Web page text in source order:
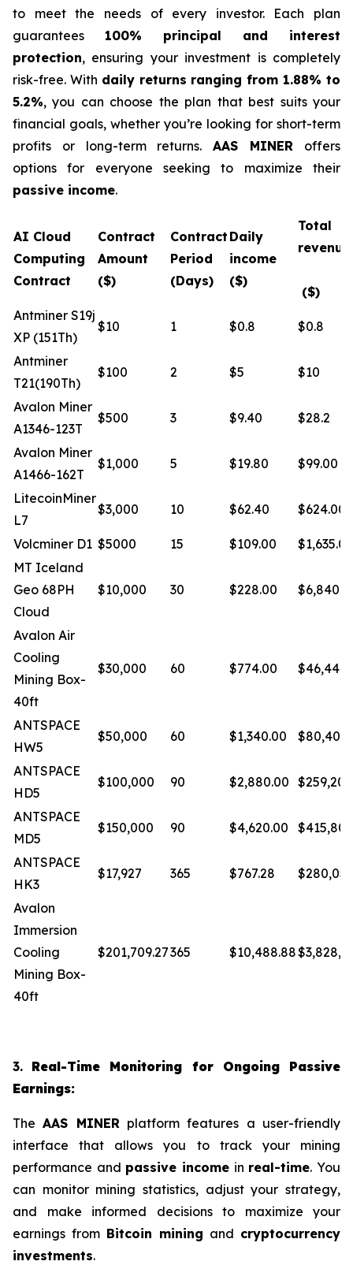
to meet the needs of every investor. Each plan
guarantees 100% principal and interest
protection, ensuring your investment is completely
risk-free. With daily returns ranging from 1.88% to
5.2%, you can choose the plan that best suits your
financial goals, whether you’re looking for short-term
profits or long-term returns.AAS MINER offers
options for everyone seeking to maximize their
passive income.
AI Cloud
Computing
Contract
Contract
Amount
($)
Contract
Period
(Days)
Daily
income
($)
Total
revenue
($)
Antminer S19j
XP (151Th)
$10 1 $0.8 $0.8
Antminer
T21(190Th)
$100 2 $5 $10
Avalon Miner
A1346-123T
$500 3 $9.40 $28.2
Avalon Miner
A1466-162T
$1,000 5 $19.80 $99.00
LitecoinMiner
L7
$3,000 10 $62.40 $624.00
Volcminer D1 $5000 15 $109.00
$1,635.00
MT Iceland
Geo 68PH
Cloud
$10,000 30 $228.00
Avalon Air
Cooling
Mining Box-
40ft
$30,000 60 $774.00
ANTSPACE
HW5
$50,000 60 $1,340.00
ANTSPACE
HD5
$100,000 90 $2,880.00
ANTSPACE
MD5
$150,000 90 $4,620.00
ANTSPACE
HK3
$17,927 365 $767.28
Avalon
Immersion
Cooling
Mining Box-
40ft
$201,709.27365 $10,488.88
3. Real-Time Monitoring for Ongoing Passive
Earnings:
TheAAS MINER platform features a user-friendly
interface that allows you to track your mining
performance and passive income in real-time. You
can monitor mining statistics, adjust your strategy,
and make informed decisions to maximize your
earnings from Bitcoin mining and cryptocurrency
investments.